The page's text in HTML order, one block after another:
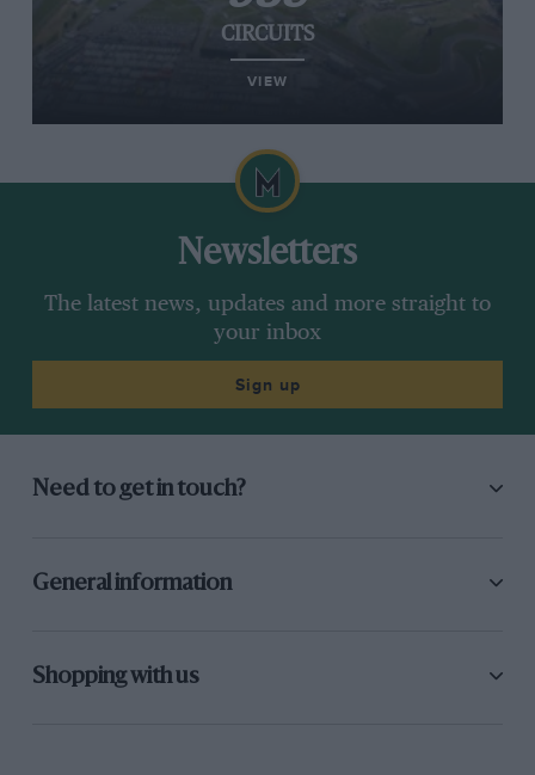
CIRCUITS
VIEW
Newsletters
The latest news, updates and more straight to
your inbox
Sign up
Need to get in touch?
General information
Shopping with us